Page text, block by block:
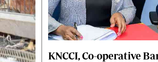
Hockey
Cricket
Gossip & Rumours
Premier League
The
KNCCI, Co-operative